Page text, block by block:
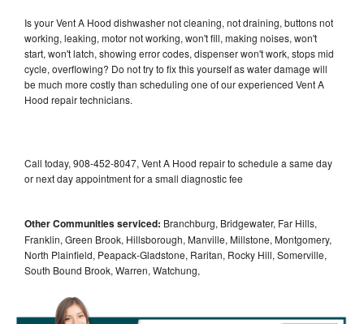
Is your Vent A Hood dishwasher not cleaning, not draining, buttons not
working, leaking, motor not working, won't fill, making noises, won't
start, won't latch, showing error codes, dispenser won't work, stops mid
cycle, overflowing? Do not try to fix this yourself as water damage will
be much more costly than scheduling one of our experienced Vent A
Hood repair technicians.
Call today, 908-452-8047, Vent A Hood repair to schedule a same day
or next day appointment for a small diagnostic fee
Other Communities serviced: Branchburg, Bridgewater, Far Hills,
Franklin, Green Brook, Hillsborough, Manville, Millstone, Montgomery,
North Plainfield, Peapack-Gladstone, Raritan, Rocky Hill, Somerville,
South Bound Brook, Warren, Watchung,